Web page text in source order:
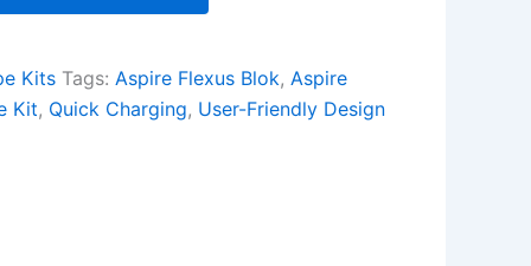
Kits Tags: Aspire Flexus Blok, Aspire
Kit, Quick Charging, User-Friendly Design